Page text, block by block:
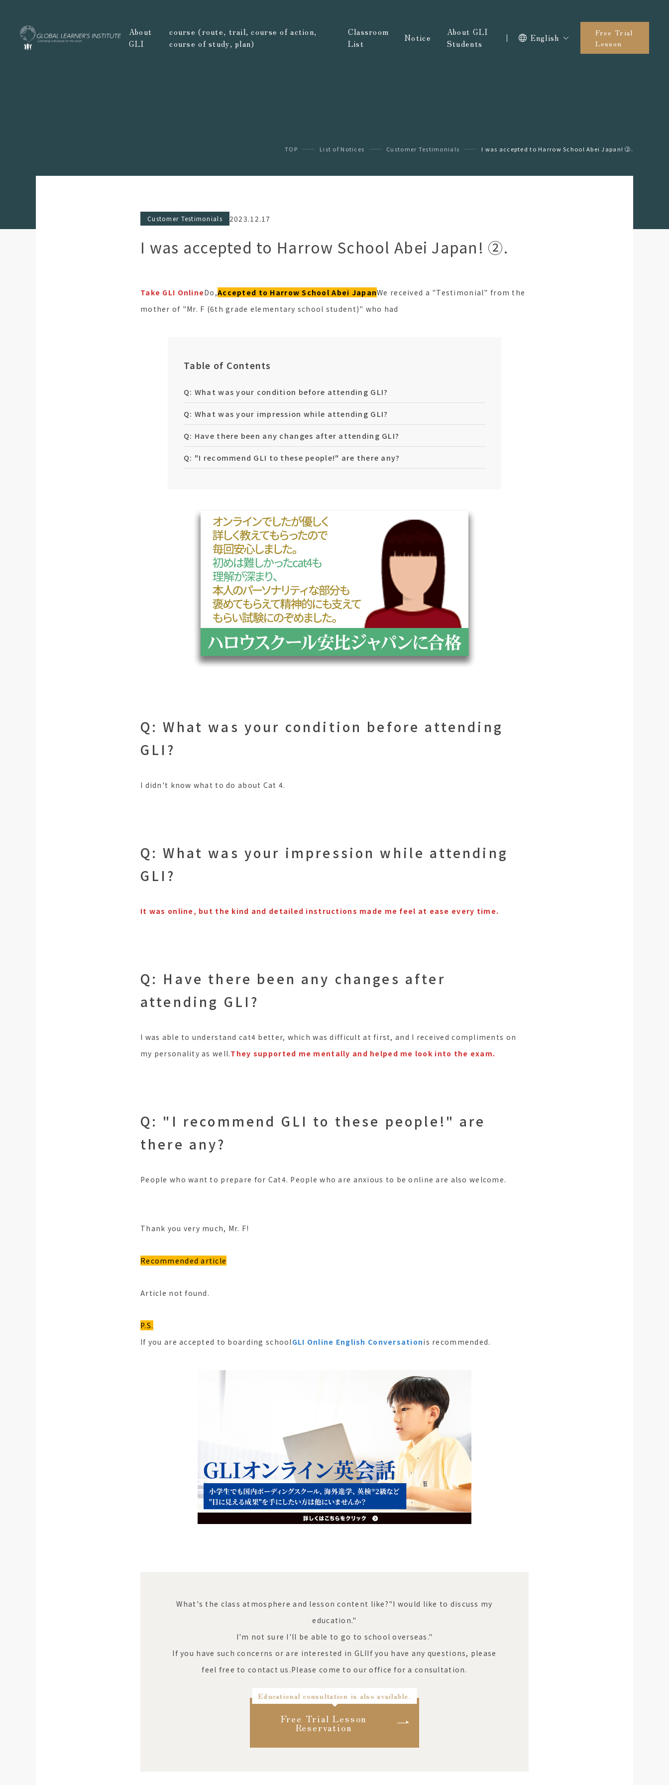
About
GLI
course (route, trail, course of action,
course of study, plan)
Classroom
List
Notice
About GLI
Students
English
Free Trial
Lesson
TOP List of Notices Customer Testimonials I was accepted to Harrow School Abei Japan! ②.
Customer Testimonials 2023.12.17
I was accepted to Harrow School Abei Japan! ②.
Take GLI OnlineDo,Accepted to Harrow School Abei JapanWe received a "Testimonial" from the
mother of "Mr. F (6th grade elementary school student)" who had
Table of Contents
Q: What was your condition before attending GLI?
Q: What was your impression while attending GLI?
Q: Have there been any changes after attending GLI?
Q: "I recommend GLI to these people!" are there any?
Q: What was your condition before attending
GLI?
I didn't know what to do about Cat 4.
Q: What was your impression while attending
GLI?
It was online, but the kind and detailed instructions made me feel at ease every time.
Q: Have there been any changes after
attending GLI?
I was able to understand cat4 better, which was difficult at first, and I received compliments on
my personality as well.They supported me mentally and helped me look into the exam.
Q: "I recommend GLI to these people!" are
there any?
People who want to prepare for Cat4. People who are anxious to be online are also welcome.
Thank you very much, Mr. F!
Recommended article
Article not found.
P.S.
If you are accepted to boarding schoolGLI Online English Conversationis recommended.
What's the class atmosphere and lesson content like?"I would like to discuss my
education."
I'm not sure I'll be able to go to school overseas."
If you have such concerns or are interested in GLIIf you have any questions, please
feel free to contact us.Please come to our office for a consultation.
Educational consultation is also available.
Free Trial Lesson
Reservation